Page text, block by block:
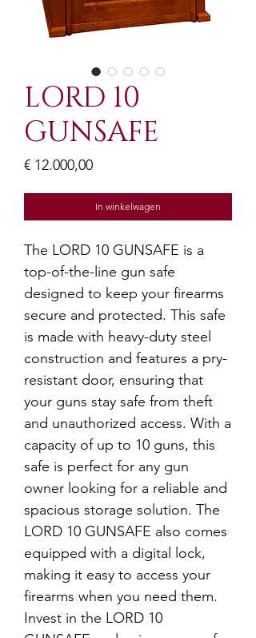
LORD 10
GUNSAFE
€ 12.000,00Prijs
In winkelwagen
The LORD 10 GUNSAFE is a
top-of-the-line gun safe
designed to keep your firearms
secure and protected. This safe
is made with heavy-duty steel
construction and features a pry-
resistant door, ensuring that
your guns stay safe from theft
and unauthorized access. With a
capacity of up to 10 guns, this
safe is perfect for any gun
owner looking for a reliable and
spacious storage solution. The
LORD 10 GUNSAFE also comes
equipped with a digital lock,
making it easy to access your
firearms when you need them.
Invest in the LORD 10